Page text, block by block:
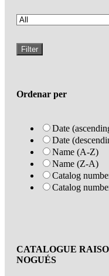
Filter
Ordenar per
Date
Date
Name (A-Z)
Name (Z-A)
Catalog
Catalog
CATALOGUE
NOGUÉS